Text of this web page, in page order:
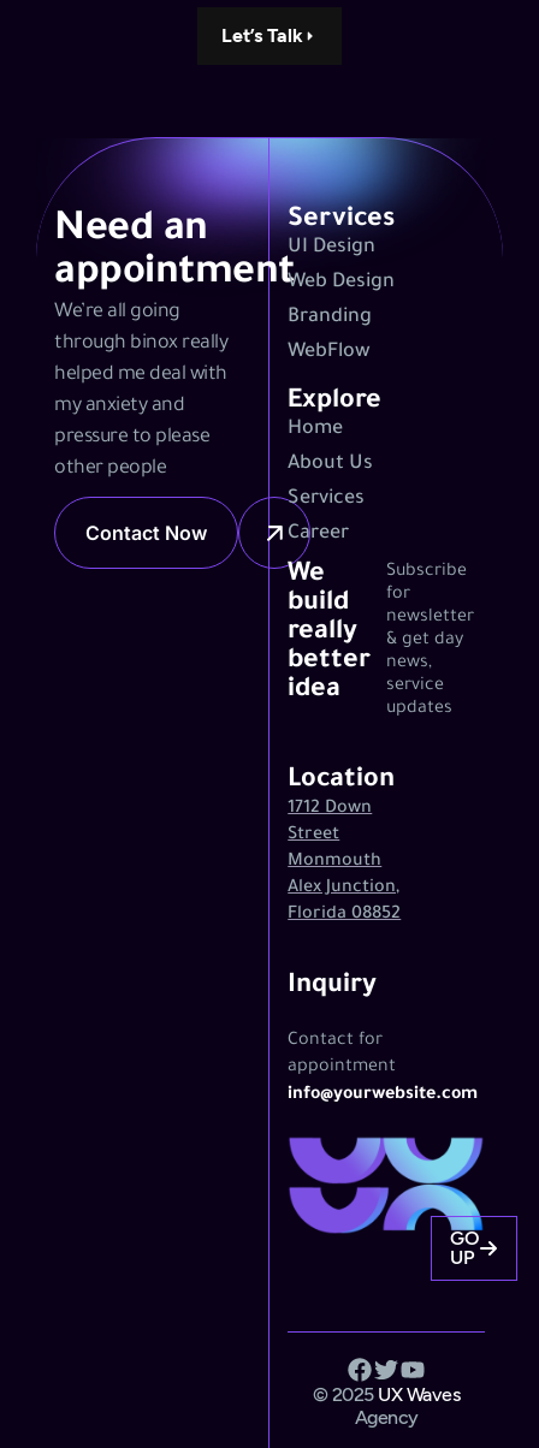
Let’s Talk
Need an
appointment
We’re all going
through binox really
helped me deal with
my anxiety and
pressure to please
other people
Contact Now
GO
UP
Services
UI Design
Web Design
Branding
WebFlow
Explore
Home
About Us
Services
Career
We
build
really
better
idea
Subscribe
for
newsletter
& get day
news,
service
updates
Location
1712 Down
Street
Monmouth
Alex Junction,
Florida 08852
Inquiry
Contact for
appointment
info@yourwebsite.com
© 2025 UX Waves
Agency